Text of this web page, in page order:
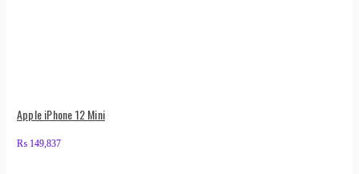
Apple iPhone 12 Mini
₨ 149,837